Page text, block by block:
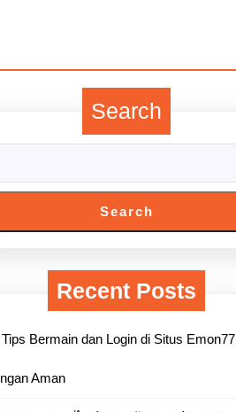
Search
Search
Recent Posts
Tips Bermain dan Login di Situs Emon77
Aman